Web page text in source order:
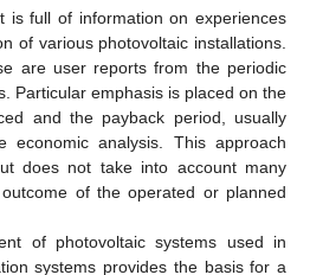
is full of information on experiences
of various photovoltaic installations.
are user reports from the periodic
Particular emphasis is placed on the
and the payback period, usually
economic analysis. This approach
does not take into account many
of the operated or planned
of photovoltaic systems used in
systems provides the basis for a